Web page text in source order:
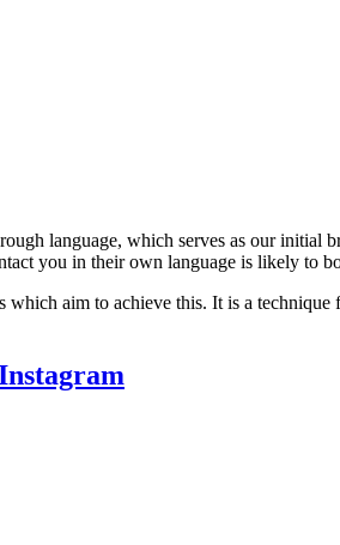
language, which serves as our
you in their own language is likely to
aim to achieve this. It is a